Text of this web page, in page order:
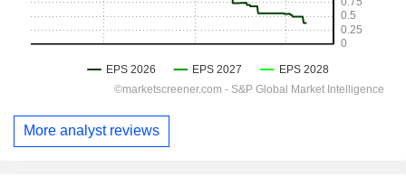
More analyst reviews